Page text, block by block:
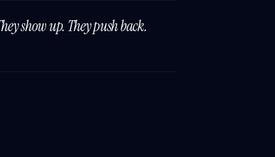
show up. They push back.